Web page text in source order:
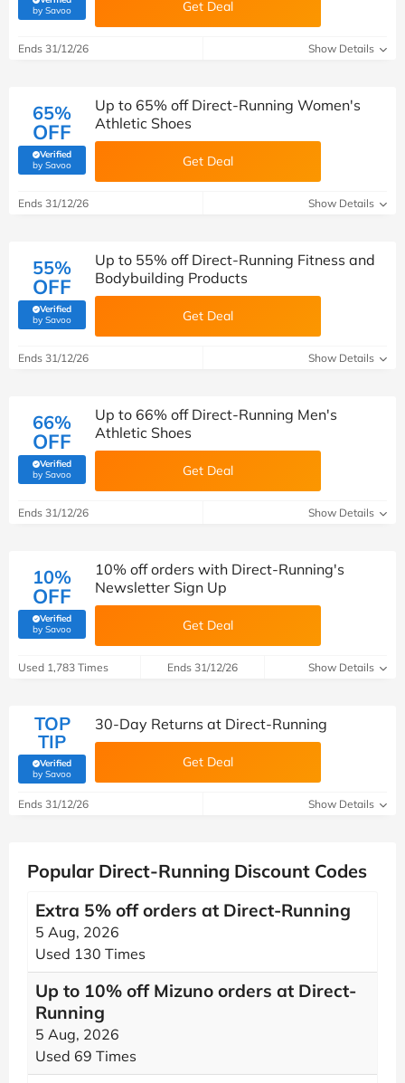
by Savoo(verified by Savoo deals team) Get Deal
Ends 31/12/26 Show Details
65%
OFF
Verified
by Savoo(verified by Savoo deals team)
Up to 65% off Direct-Running Women's
Athletic Shoes
Get Deal
Ends 31/12/26 Show Details
55%
OFF
Verified
by Savoo(verified by Savoo deals team)
Up to 55% off Direct-Running Fitness and
Bodybuilding Products
Get Deal
Ends 31/12/26 Show Details
66%
OFF
Verified
by Savoo(verified by Savoo deals team)
Up to 66% off Direct-Running Men's
Athletic Shoes
Get Deal
Ends 31/12/26 Show Details
10%
OFF
Verified
by Savoo(verified by Savoo deals team)
10% off orders with Direct-Running's
Newsletter Sign Up
Get Deal
Used 1,783 Times Ends 31/12/26 Show Details
TOP
TIP
Verified
by Savoo(verified by Savoo deals team)
30-Day Returns at Direct-Running
Get Deal
Ends 31/12/26 Show Details
Popular Direct-Running Discount Codes
Extra 5% off orders at Direct-Running
5 Aug, 2026
Used 130 Times
Up to 10% off Mizuno orders at Direct-
Running
5 Aug, 2026
Used 69 Times